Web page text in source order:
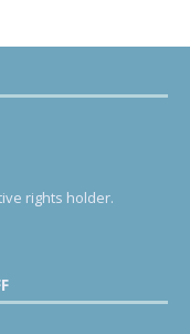
rights holder.